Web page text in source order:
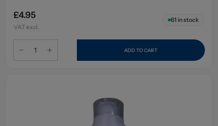
£4.95
VAT excl.
61 in stock
ADD TO CART